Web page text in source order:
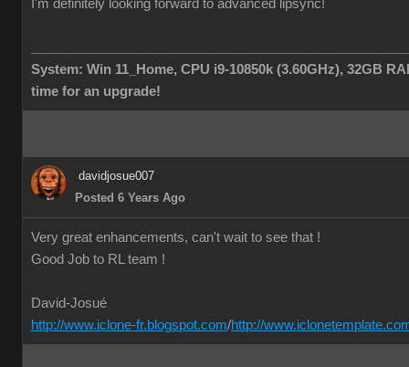
I'm definitely looking forward to advanced lipsync!
System: Win 11_Home, CPU i9-10850k (3.60GHz), 32GB
time for an upgrade!
davidjosue007
Posted 6 Years Ago
Very great enhancements, can't wait to see that !
Good Job to RL team !
David-Josué
http://www.iclone-fr.blogspot.com/http://